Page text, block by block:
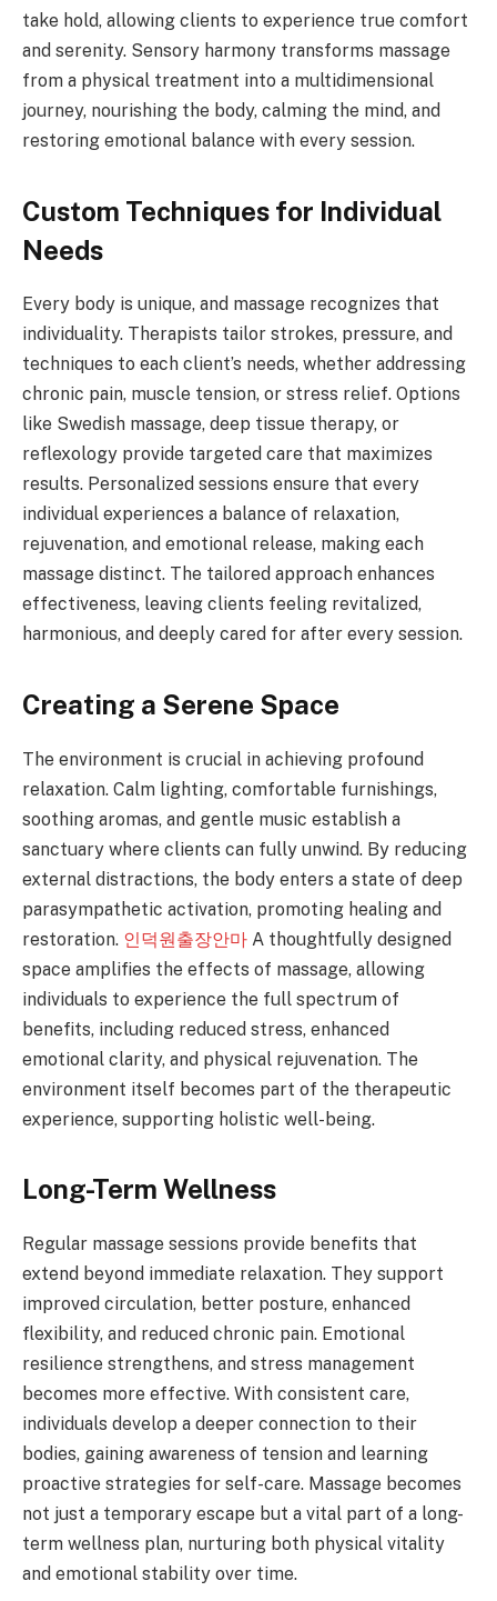
take hold, allowing clients to experience true comfort
and serenity. Sensory harmony transforms massage
from a physical treatment into a multidimensional
journey, nourishing the body, calming the mind, and
restoring emotional balance with every session.
Custom Techniques for Individual
Needs
Every body is unique, and massage recognizes that
individuality. Therapists tailor strokes, pressure, and
techniques to each client’s needs, whether addressing
chronic pain, muscle tension, or stress relief. Options
like Swedish massage, deep tissue therapy, or
reflexology provide targeted care that maximizes
results. Personalized sessions ensure that every
individual experiences a balance of relaxation,
rejuvenation, and emotional release, making each
massage distinct. The tailored approach enhances
effectiveness, leaving clients feeling revitalized,
harmonious, and deeply cared for after every session.
Creating a Serene Space
The environment is crucial in achieving profound
relaxation. Calm lighting, comfortable furnishings,
soothing aromas, and gentle music establish a
sanctuary where clients can fully unwind. By reducing
external distractions, the body enters a state of deep
parasympathetic activation, promoting healing and
restoration. 인덕원출장안마 A thoughtfully designed
space amplifies the effects of massage, allowing
individuals to experience the full spectrum of
benefits, including reduced stress, enhanced
emotional clarity, and physical rejuvenation. The
environment itself becomes part of the therapeutic
experience, supporting holistic well-being.
Long-Term Wellness
Regular massage sessions provide benefits that
extend beyond immediate relaxation. They support
improved circulation, better posture, enhanced
flexibility, and reduced chronic pain. Emotional
resilience strengthens, and stress management
becomes more effective. With consistent care,
individuals develop a deeper connection to their
bodies, gaining awareness of tension and learning
proactive strategies for self-care. Massage becomes
not just a temporary escape but a vital part of a long-
term wellness plan, nurturing both physical vitality
and emotional stability over time.